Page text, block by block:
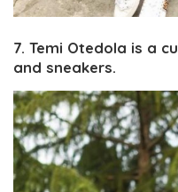
7. Temi Otedola is a
and sneakers.